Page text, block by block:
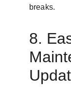
breaks.
8.